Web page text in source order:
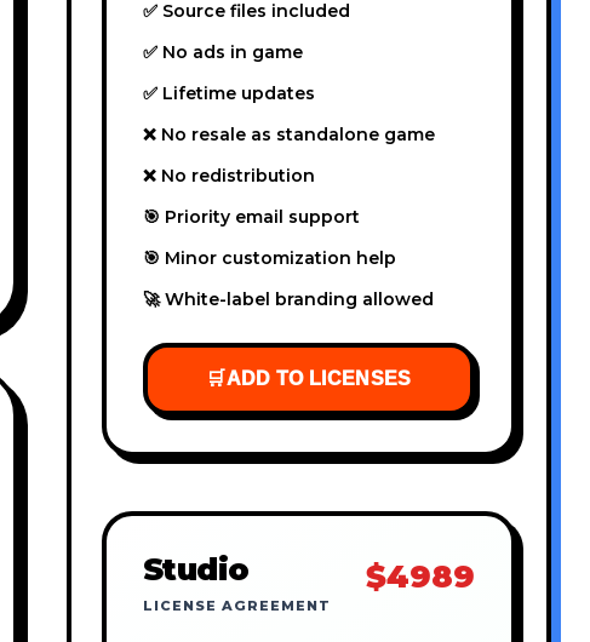
✅ Source files included
✅ No ads in game
✅ Lifetime updates
❌ No resale as standalone game
❌ No redistribution
🎯 Priority email support
🎯 Minor customization help
🚀 White-label branding allowed
🛒ADD TO LICENSES
Studio
LICENSE AGREEMENT
$4989